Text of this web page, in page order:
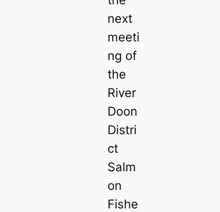
next
meeti
ng of
the
River
Doon
Distri
ct
Salm
on
Fishe